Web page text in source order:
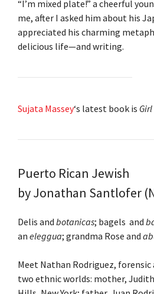
“I’m mixed plate!” a cheerful
me, after I asked him about his
appreciated his charming
delicious life—and writing.
Sujata Massey‘s latest book is
Puerto Rican Jewish
byJonathan Santlofer
Delis and botanicas; bagels and
an eleggua; grandma Rose and
Meet Nathan Rodriguez,
two ethnic worlds: mother,